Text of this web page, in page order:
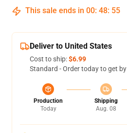
This sale ends in 00: 48: 54
Deliver to United States
Cost to ship:$6.99
Standard - Order today to get by
Production
Today
Shipping
Aug. 08